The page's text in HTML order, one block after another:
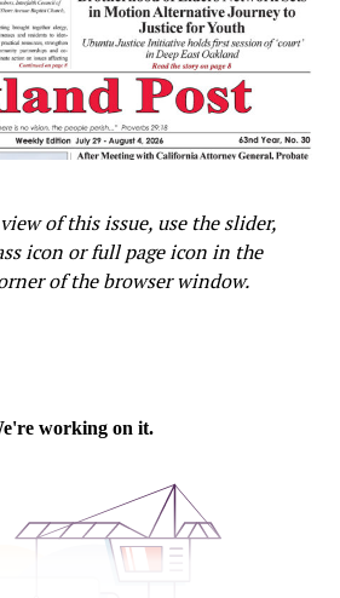
of this issue, use the slider,
icon or full page icon in the
of the browser window.